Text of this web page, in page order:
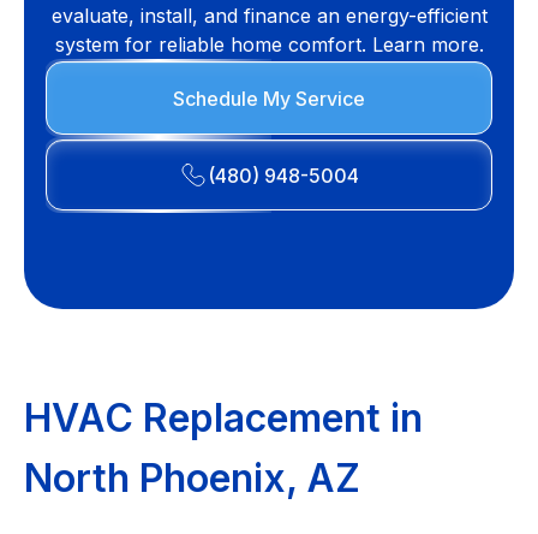
evaluate, install, and finance an energy-efficient
system for reliable home comfort. Learn more.
Schedule My Service
(480) 948-5004
HVAC Replacement in
North Phoenix, AZ